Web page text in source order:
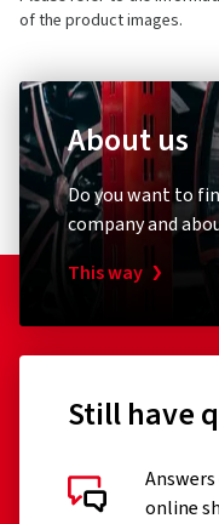
of the product images.
About us
Do you want to
company and
This way
Still have
online